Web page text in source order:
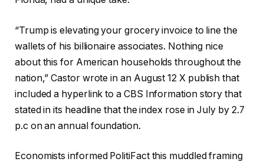
“Trump is elevating your grocery invoice to line the
wallets of his billionaire associates. Nothing nice
about this for American households throughout the
nation,” Castor wrote in an August 12 X publish that
included a hyperlink to a CBS Information story that
stated in its headline that the index rose in July by 2.7
p.c on an annual foundation.
Economists informed PolitiFact this muddled framing